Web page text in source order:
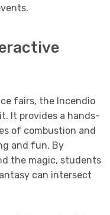
fairs, the Incendio
It provides a hands-
of combustion and
and fun. By
the magic, students
can intersect